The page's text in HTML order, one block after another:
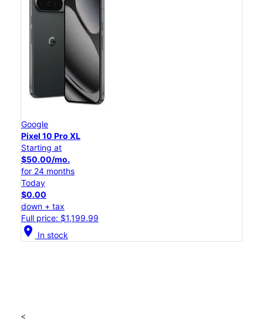
Google
Pixel 10 Pro XL
Starting at
$50.00/mo.
for 24 months
Today
$0.00
down + tax
Full price: $1,199.99
location_on In stock
<